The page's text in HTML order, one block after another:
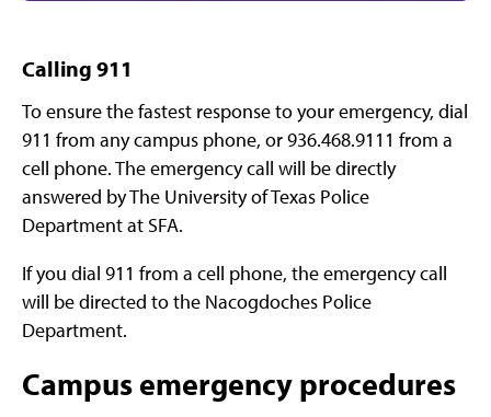
Calling 911
To ensure the fastest response to your emergency, dial
911 from any campus phone, or 936.468.9111 from a
cell phone. The emergency call will be directly
answered byThe University of Texas Police
Department at SFA.
If you dial 911 from a cell phone, the emergency call
will be directed to the Nacogdoches Police
Department.
Campus emergency procedures